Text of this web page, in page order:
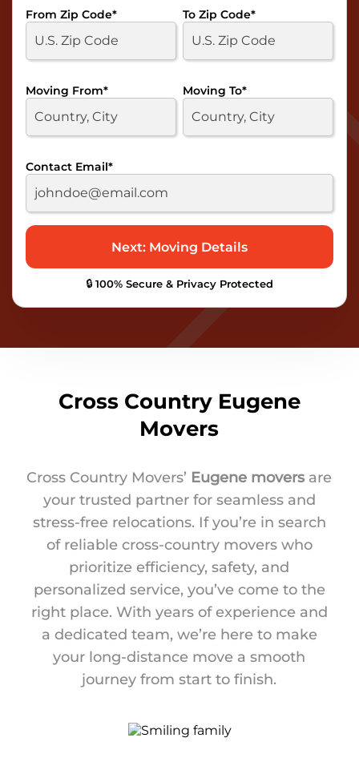
From Zip Code* To Zip Code*
Moving From* Moving To*
Contact Email*
🔒 100% Secure & Privacy Protected
Cross Country Eugene
Movers
Cross Country Movers’ Eugene movers are
your trusted partner for seamless and
stress-free relocations. If you’re in search
of reliable cross-country movers who
prioritize efficiency, safety, and
personalized service, you’ve come to the
right place. With years of experience and
a dedicated team, we’re here to make
your long-distance move a smooth
journey from start to finish.